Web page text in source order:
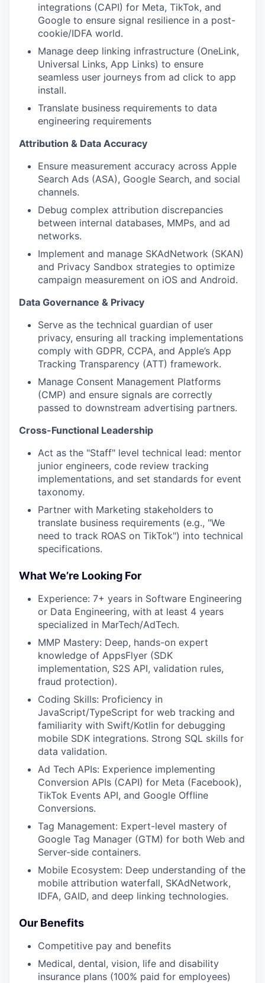
integrations (CAPI) for Meta, TikTok, and
Google to ensure signal resilience in a post-
cookie/IDFA world.
Manage deep linking infrastructure (OneLink,
Universal Links, App Links) to ensure
seamless user journeys from ad click to app
install.
Translate business requirements to data
engineering requirements
Attribution & Data Accuracy
Ensure measurement accuracy across Apple
Search Ads (ASA), Google Search, and social
channels.
Debug complex attribution discrepancies
between internal databases, MMPs, and ad
networks.
Implement and manage SKAdNetwork (SKAN)
and Privacy Sandbox strategies to optimize
campaign measurement on iOS and Android.
Data Governance & Privacy
Serve as the technical guardian of user
privacy, ensuring all tracking implementations
comply with GDPR, CCPA, and Apple’s App
Tracking Transparency (ATT) framework.
Manage Consent Management Platforms
(CMP) and ensure signals are correctly
passed to downstream advertising partners.
Cross-Functional Leadership
Act as the "Staff" level technical lead: mentor
junior engineers, code review tracking
implementations, and set standards for event
taxonomy.
Partner with Marketing stakeholders to
translate business requirements (e.g., "We
need to track ROAS on TikTok") into technical
specifications.
What We’re Looking For
Experience: 7+ years in Software Engineering
or Data Engineering, with at least 4 years
specialized in MarTech/AdTech.
MMP Mastery: Deep, hands-on expert
knowledge of AppsFlyer (SDK
implementation, S2S API, validation rules,
fraud protection).
Coding Skills: Proficiency in
JavaScript/TypeScript for web tracking and
familiarity with Swift/Kotlin for debugging
mobile SDK integrations. Strong SQL skills for
data validation.
Ad Tech APIs: Experience implementing
Conversion APIs (CAPI) for Meta (Facebook),
TikTok Events API, and Google Offline
Conversions.
Tag Management: Expert-level mastery of
Google Tag Manager (GTM) for both Web and
Server-side containers.
Mobile Ecosystem: Deep understanding of the
mobile attribution waterfall, SKAdNetwork,
IDFA, GAID, and deep linking technologies.
Our Benefits
Competitive pay and benefits
Medical, dental, vision, life and disability
insurance plans (100% paid for employees)